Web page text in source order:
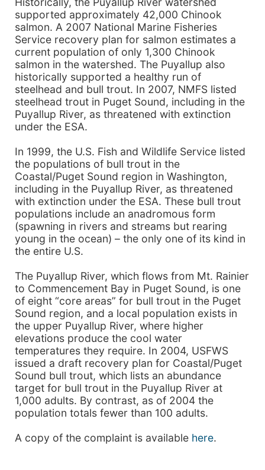
supported approximately 42,000 Chinook
salmon. A 2007 National Marine Fisheries
Service recovery plan for salmon estimates a
current population of only 1,300 Chinook
salmon in the watershed. The Puyallup also
historically supported a healthy run of
steelhead and bull trout. In 2007, NMFS listed
steelhead trout in Puget Sound, including in the
Puyallup River, as threatened with extinction
under the ESA.
In 1999, the U.S. Fish and Wildlife Service listed
the populations of bull trout in the
Coastal/Puget Sound region in Washington,
including in the Puyallup River, as threatened
with extinction under the ESA. These bull trout
populations include an anadromous form
(spawning in rivers and streams but rearing
young in the ocean) – the only one of its kind in
the entire U.S.
The Puyallup River, which flows from Mt. Rainier
to Commencement Bay in Puget Sound, is one
of eight “core areas” for bull trout in the Puget
Sound region, and a local population exists in
the upper Puyallup River, where higher
elevations produce the cool water
temperatures they require. In 2004, USFWS
issued a draft recovery plan for Coastal/Puget
Sound bull trout, which lists an abundance
target for bull trout in the Puyallup River at
1,000 adults. By contrast, as of 2004 the
population totals fewer than 100 adults.
A copy of the complaint is available here.